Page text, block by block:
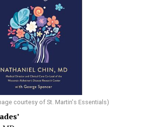
courtesy of St. Martin's Essentials)